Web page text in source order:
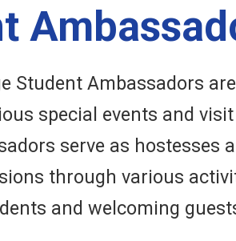
Student Ambassadors
special events and
serve as hostesses
through various
and welcoming